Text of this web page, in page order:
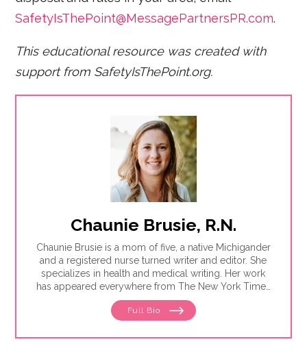
SafetyIsThePoint@MessagePartnersPR.com.
This educational resource was created with
support from SafetyIsThePoint.org.
Chaunie Brusie, R.N.
Chaunie Brusie is a mom of five, a native Michigander
and a registered nurse turned writer and editor. She
specializes in health and medical writing. Her work
has appeared everywhere from The New York Times
to Glamour to Parents magazine.
Full Bio